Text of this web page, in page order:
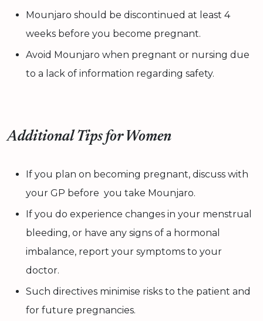
Mounjaro should be discontinued at least 4
weeks before you become pregnant.
Avoid Mounjaro when pregnant or nursing due
to a lack of information regarding safety.
Additional Tips for Women
If you plan on becoming pregnant, discuss with
your GP before you take Mounjaro.
If you do experience changes in your menstrual
bleeding, or have any signs of a hormonal
imbalance, report your symptoms to your
doctor.
Such directives minimise risks to the patient and
for future pregnancies.